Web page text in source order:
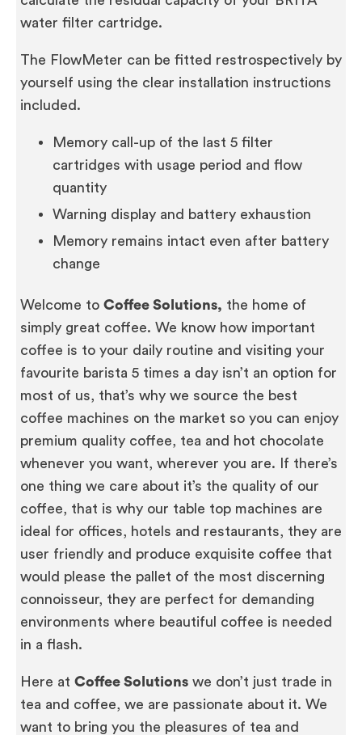
water filter cartridge.
The FlowMeter can be fitted restrospectively by
yourself using the clear installation instructions
included.
Memory call-up of the last 5 filter
cartridges with usage period and flow
quantity
Warning display and battery exhaustion
Memory remains intact even after battery
change
Welcome to Coffee Solutions, the home of
simply great coffee. We know how important
coffee is to your daily routine and visiting your
favourite barista 5 times a day isn’t an option for
most of us, that’s why we source the best
coffee machines on the market so you can enjoy
premium quality coffee, tea and hot chocolate
whenever you want, wherever you are. If there’s
one thing we care about it’s the quality of our
coffee, that is why our table top machines are
ideal for offices, hotels and restaurants, they are
user friendly and produce exquisite coffee that
would please the pallet of the most discerning
connoisseur, they are perfect for demanding
environments where beautiful coffee is needed
in a flash.
Here at Coffee Solutions we don’t just trade in
tea and coffee, we are passionate about it. We
want to bring you the pleasures of tea and